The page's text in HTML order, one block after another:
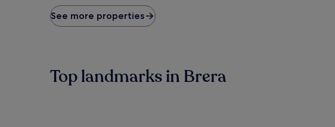
price
found
hours
based
See more properties
Top landmarks in Brera